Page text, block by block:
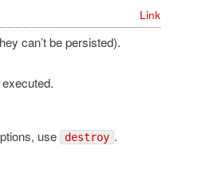
Link
can’t be persisted).
use destroy .